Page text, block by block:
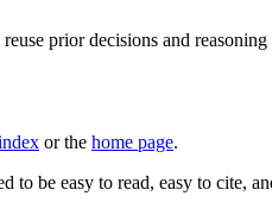
prior decisions and
or the home page.
to be easy to read, easy to cite,